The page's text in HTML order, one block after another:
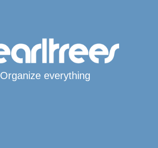
Organize everything